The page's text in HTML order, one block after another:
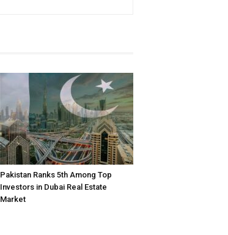
Pakistan Ranks 5th Among Top
Investors in Dubai Real Estate
Market